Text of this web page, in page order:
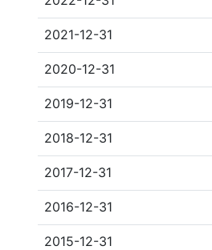
2021-12-31
2020-12-31
2019-12-31
2018-12-31
2017-12-31
2016-12-31
2015-12-31